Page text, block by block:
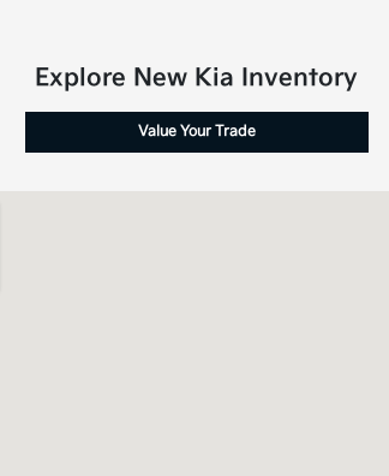
Explore New Kia Inventory
Value Your Trade